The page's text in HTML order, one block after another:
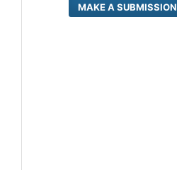
MAKE A SUBMISSION